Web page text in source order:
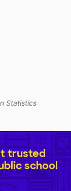
Statistics
trusted
school